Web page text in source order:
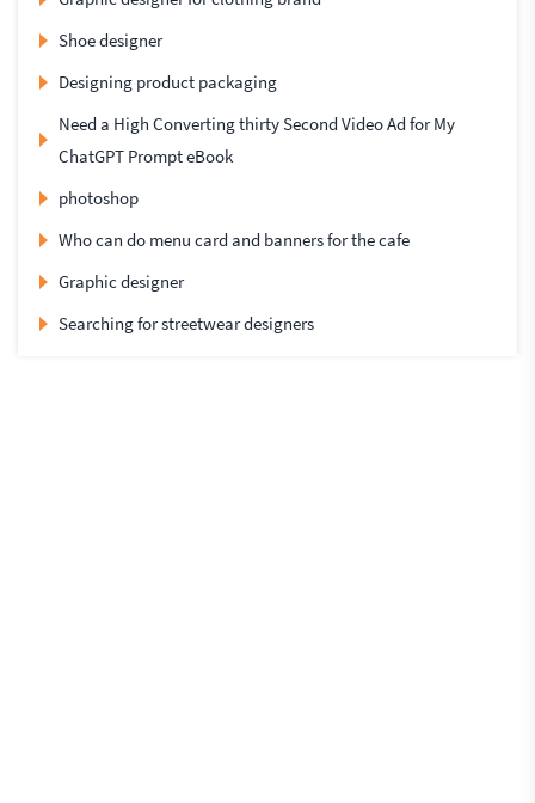
Shoe designer
Designing product packaging
Need a High Converting thirty Second Video Ad for My
ChatGPT Prompt eBook
photoshop
Who can do menu card and banners for the cafe
Graphic designer
Searching for streetwear designers